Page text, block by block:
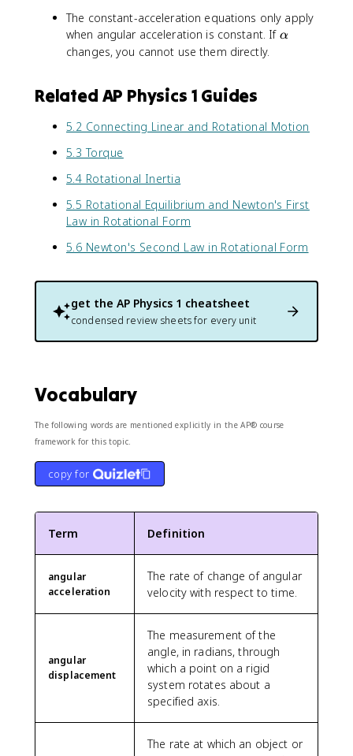
d
/
s
The constant-acceleration equations only apply
when angular acceleration is constant. If \
α
changes, you cannot use them directly.
Related AP Physics 1 Guides
5.2 Connecting Linear and Rotational Motion
5.3 Torque
5.4 Rotational Inertia
5.5 Rotational Equilibrium and Newton's First
Law in Rotational Form
5.6 Newton's Second Law in Rotational Form
get the AP Physics 1 cheatsheet
condensed review sheets for every unit
Vocabulary
The following words are mentioned explicitly in the AP® course
framework for this topic.
copy for
Term Definition
angular
acceleration
The rate of change of angular
velocity with respect to time.
angular
displacement
The measurement of the
angle, in radians, through
which a point on a rigid
system rotates about a
specified axis.
The rate at which an object or